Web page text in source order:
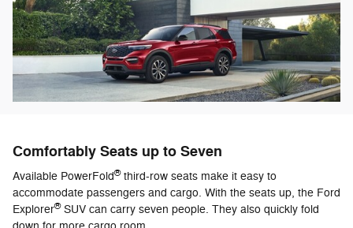
Comfortably Seats up to Seven
Available PowerFold®third-row seats make it easy to
accommodate passengers and cargo. With the seats up, the Ford
Explorer®SUV can carry seven people. They also quickly fold